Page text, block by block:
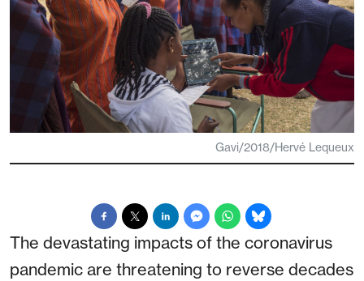
Gavi/2018/Hervé Lequeux
The devastating impacts of the coronavirus
pandemic are threatening to reverse decades